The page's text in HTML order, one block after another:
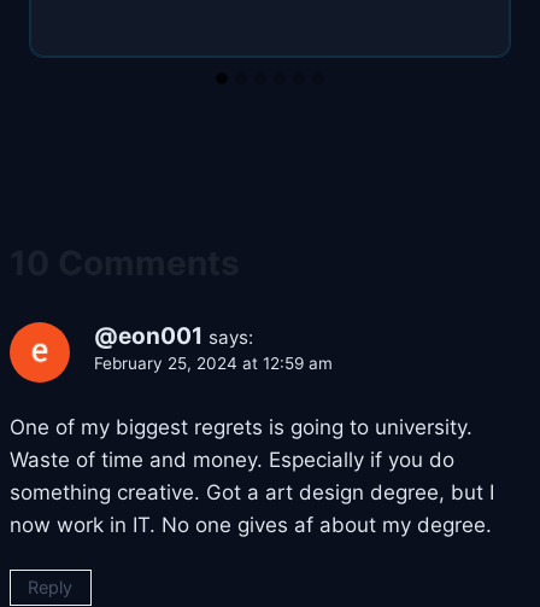
@eon001 says:
February 25, 2024 at 12:59 am
One of my biggest regrets is going to university.
Waste of time and money. Especially if you do
something creative. Got a art design degree, but I
now work in IT. No one gives af about my degree.
Reply